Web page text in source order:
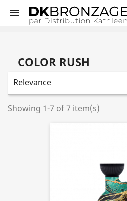

COLOR RUSH
Relevance
Showing 1-7 of 7 item(s)